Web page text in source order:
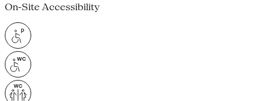
On-Site Accessibility